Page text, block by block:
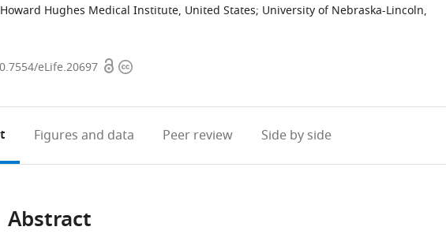
Hughes Medical Institute, United States; University of Nebraska-Lincoln,
eLife.20697 OpenCopyright
Figures and data Peer review Side by side
Abstract